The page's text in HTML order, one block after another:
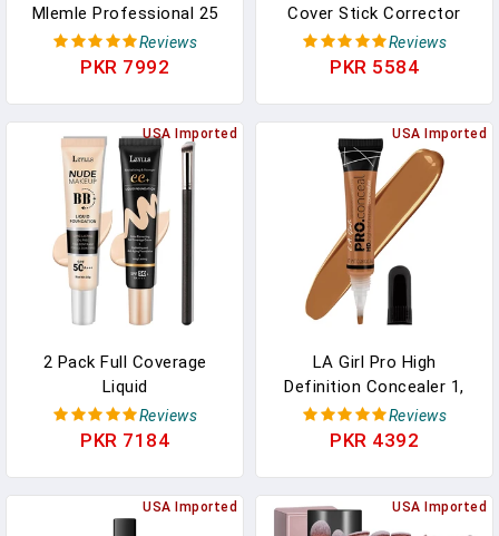
Mlemle Professional 25
Pcs Makeup Kit, Include
Foundation Powder Blush
And 2 Powder Puff, 2
Makeup Sponge(B01-
Black)
Reviews
PKR 7992
Cover Stick Corrector
Concealer, Medium Beige,
0.16 Oz.
Reviews
PKR 5584
USA Imported
2 Pack Full Coverage
Liquid
Foundation,Moisturizing
BB Cream Foundation
Control Long Lasting
Reviews
PKR 7184
USA Imported
LA Girl Pro High
Definition Concealer 1,
GC 983 Fawn, 16 Ounce
(LAX-GC983-B)
Reviews
PKR 4392
USA Imported USA Imported